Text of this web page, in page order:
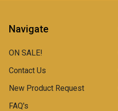
Navigate
ON SALE!
Contact Us
New Product Request
FAQ's